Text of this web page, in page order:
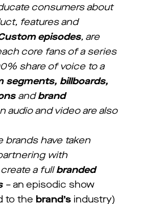
consumers about
features and
episodes, are
core fans of a series
share of voice to a
segments, billboards,
andbrand
audio and video are also
brands have taken
with
a fullbranded
–an episodic show
to the brand’s industry)